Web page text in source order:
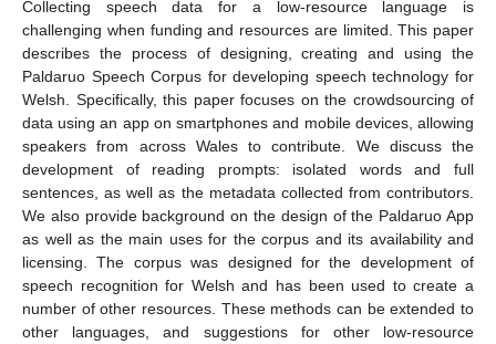
Collecting speech data for a low-resource language is
challenging when funding and resources are limited. This paper
describes the process of designing, creating and using the
Paldaruo Speech Corpus for developing speech technology for
Welsh. Specifically, this paper focuses on the crowdsourcing of
data using an app on smartphones and mobile devices, allowing
speakers from across Wales to contribute. We discuss the
development of reading prompts: isolated words and full
sentences, as well as the metadata collected from contributors.
We also provide background on the design of the Paldaruo App
as well as the main uses for the corpus and its availability and
licensing. The corpus was designed for the development of
speech recognition for Welsh and has been used to create a
number of other resources. These methods can be extended to
other languages, and suggestions for other low-resource